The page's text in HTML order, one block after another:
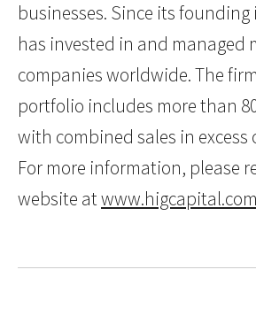
businesses. Since its founding
has invested in and managed
companies worldwide. The
portfolio includes more than
with combined sales in excess
For more information, please
website atwww.higcapital.com